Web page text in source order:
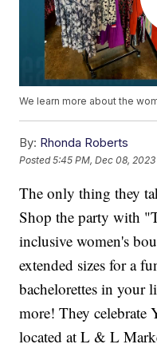
We learn more about the
By: Rhonda Roberts
Posted5:45 PM, Dec 08, 2023
The only thing they
Shop the party with
inclusive women's
extended sizes for a
bachelorettes in your
more! They celebrate
located at L & L